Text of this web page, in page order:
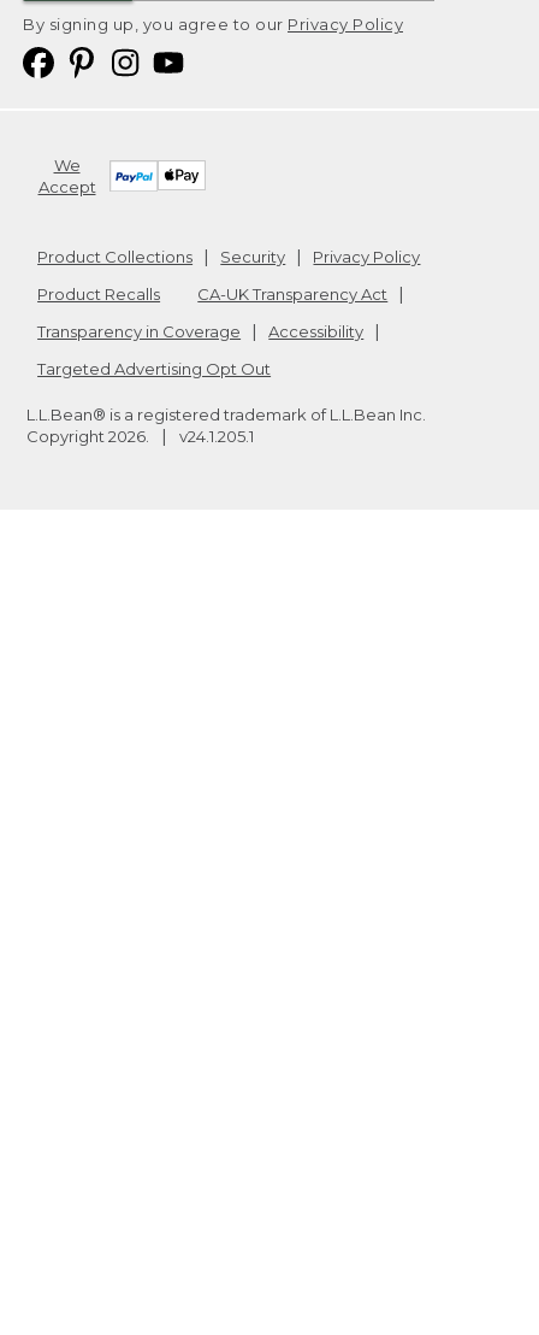
By signing up, you agree to our Privacy Policy
We
Accept
Product Collections Security
Privacy Policy
Product Recalls
CA-UK Transparency Act
Transparency in Coverage
Accessibility
Targeted Advertising Opt Out
L.L.Bean® is a registered trademark of L.L.Bean Inc.
Copyright 2026 v24.1.205.1